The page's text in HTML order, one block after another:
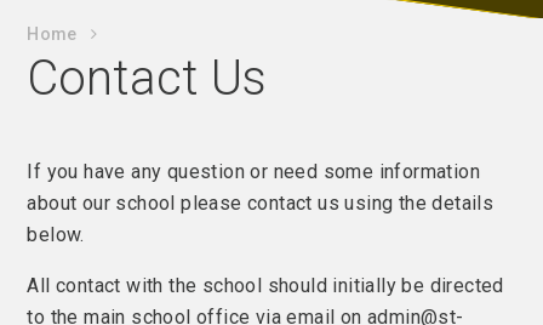
Home
Contact Us
If you have any question or need some information
about our school please contact us using the details
below.
All contact with the school should initially be directed
to the main school office via email on admin@st-